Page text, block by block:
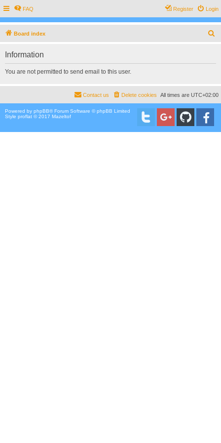
FAQ Login
Register
Board index
h
Information
You are not permitted to send email to this user.
All times are UTC+02:00
Delete cookies
Contact us
Powered by phpBB® Forum Software © phpBB Limited
Style proflat © 2017 Mazeltof